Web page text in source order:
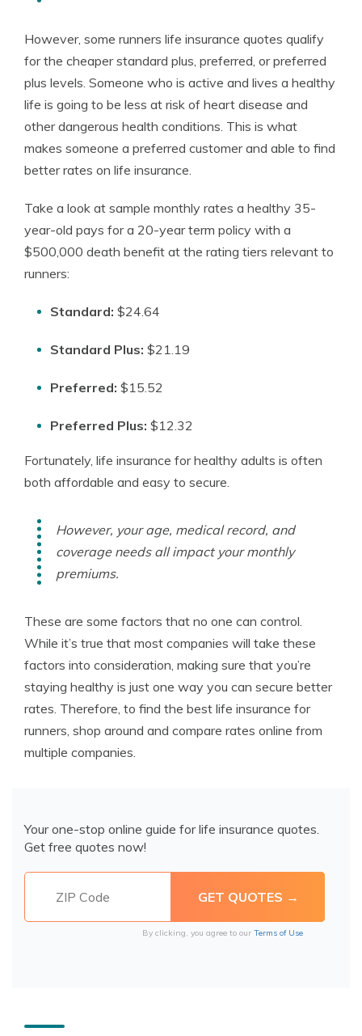
However, some runners life insurance quotes qualify
for the cheaper standard plus, preferred, or preferred
plus levels. Someone who is active and lives a healthy
life is going to be less at risk of heart disease and
other dangerous health conditions. This is what
makes someone a preferred customer and able to find
better rates on life insurance.
Take a look at sample monthly rates a healthy 35-
year-old pays for a 20-year term policy with a
$500,000 death benefit at the rating tiers relevant to
runners:
Standard: $24.64
Standard Plus: $21.19
Preferred: $15.52
Preferred Plus: $12.32
Fortunately, life insurance for healthy adults is often
both affordable and easy to secure.
However, your age, medical record, and
coverage needs all impact your monthly
premiums.
These are some factors that no one can control.
While it’s true that most companies will take these
factors into consideration, making sure that you’re
staying healthy is just one way you can secure better
rates. Therefore, to find the best life insurance for
runners, shop around and compare rates online from
multiple companies.
Your one-stop online guide for life insurance quotes.
Get free quotes now!
By clicking, you agree to our Terms of Use